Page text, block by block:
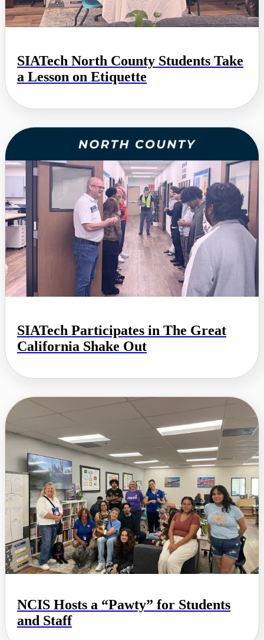
SIATech North County Students Take
a Lesson on Etiquette
SIATech Participates in The Great
California Shake Out
NCIS Hosts a “Pawty” for Students
and Staff